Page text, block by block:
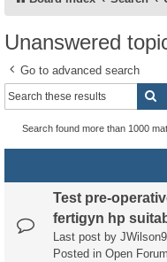
Unanswered
Go to advanced search
Search found more than 1000
Test pre-
fertigyn hp
Last post by
Posted in Open Forum